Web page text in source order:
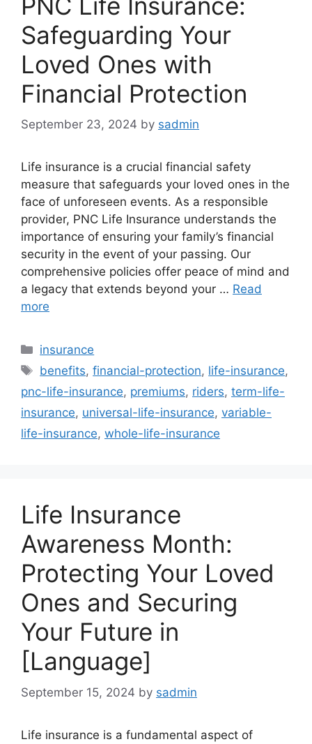
Safeguarding Your
Loved Ones with
Financial Protection
September 23, 2024 by sadmin
Life insurance is a crucial financial safety
measure that safeguards your loved ones in the
face of unforeseen events. As a responsible
provider, PNC Life Insurance understands the
importance of ensuring your family’s financial
security in the event of your passing. Our
comprehensive policies offer peace of mind and
a legacy that extends beyond your … Read
more
Categories
insurance
Tags
benefits,financial-protection, life-insurance,
pnc-life-insurance, premiums, riders, term-life-
insurance, universal-life-insurance, variable-
life-insurance, whole-life-insurance
Life Insurance
Awareness Month:
Protecting Your Loved
Ones and Securing
Your Future in
[Language]
September 15, 2024 by sadmin
Life insurance is a fundamental aspect of